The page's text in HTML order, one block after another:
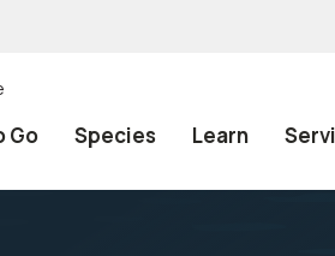
Go Species Learn